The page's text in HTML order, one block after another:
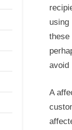
using
these
avoid
A